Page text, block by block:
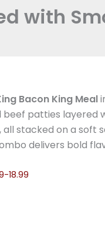
with
Bacon King Meal
patties layered
stacked on a soft
delivers bold
18.99